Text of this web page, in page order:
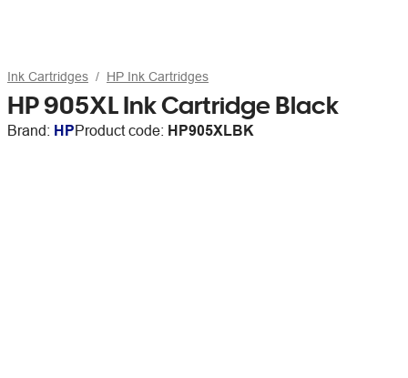
Ink Cartridges HP Ink Cartridges
HP 905XL Ink Cartridge Black
Brand: HPProduct code: HP905XLBK